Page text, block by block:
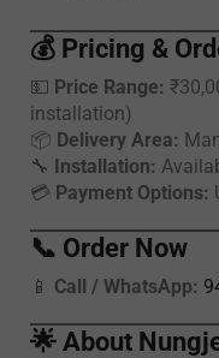
💰 Pricing &
💵 Price Range:
installation)
📦 Delivery Area:
🔧
Installation:
💳 Payment Options:
📞 Order Now
📱 Call / WhatsApp:
🌟About